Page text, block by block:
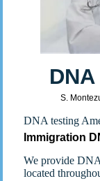
S.
DNA testing
Immigration
We provide
located